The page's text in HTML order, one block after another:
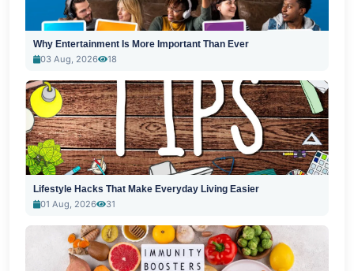
Why Entertainment Is More Important Than Ever
03 Aug, 2026
18
Lifestyle Hacks That Make Everyday Living Easier
01 Aug, 2026
31